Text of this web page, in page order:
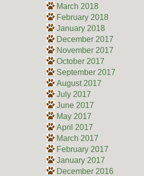
March 2018
February 2018
January 2018
December 2017
November 2017
October 2017
September 2017
August 2017
July 2017
June 2017
May 2017
April 2017
March 2017
February 2017
January 2017
December 2016